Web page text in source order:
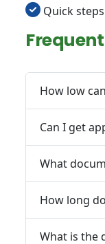
Quick
How low
Can I get
What
How long
What is the